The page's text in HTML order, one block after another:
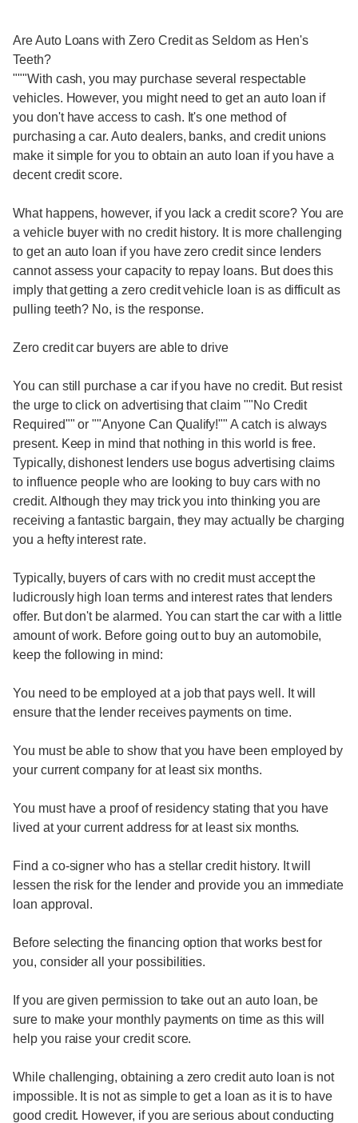
Are Auto Loans with Zero Credit as Seldom as Hen's
Teeth?
"""With cash, you may purchase several respectable
vehicles. However, you might need to get an auto loan if
you don't have access to cash. It's one method of
purchasing a car. Auto dealers, banks, and credit unions
make it simple for you to obtain an auto loan if you have a
decent credit score.
What happens, however, if you lack a credit score? You are
a vehicle buyer with no credit history. It is more challenging
to get an auto loan if you have zero credit since lenders
cannot assess your capacity to repay loans. But does this
imply that getting a zero credit vehicle loan is as difficult as
pulling teeth? No, is the response.
Zero credit car buyers are able to drive
You can still purchase a car if you have no credit. But resist
the urge to click on advertising that claim ""No Credit
Required"" or ""Anyone Can Qualify!"" A catch is always
present. Keep in mind that nothing in this world is free.
Typically, dishonest lenders use bogus advertising claims
to influence people who are looking to buy cars with no
credit. Although they may trick you into thinking you are
receiving a fantastic bargain, they may actually be charging
you a hefty interest rate.
Typically, buyers of cars with no credit must accept the
ludicrously high loan terms and interest rates that lenders
offer. But don't be alarmed. You can start the car with a little
amount of work. Before going out to buy an automobile,
keep the following in mind:
You need to be employed at a job that pays well. It will
ensure that the lender receives payments on time.
You must be able to show that you have been employed by
your current company for at least six months.
You must have a proof of residency stating that you have
lived at your current address for at least six months.
Find a co-signer who has a stellar credit history. It will
lessen the risk for the lender and provide you an immediate
loan approval.
Before selecting the financing option that works best for
you, consider all your possibilities.
If you are given permission to take out an auto loan, be
sure to make your monthly payments on time as this will
help you raise your credit score.
While challenging, obtaining a zero credit auto loan is not
impossible. It is not as simple to get a loan as it is to have
good credit. However, if you are serious about conducting